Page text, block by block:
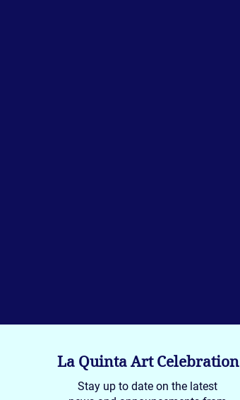
La Quinta Art Celebration
Stay up to date on the latest